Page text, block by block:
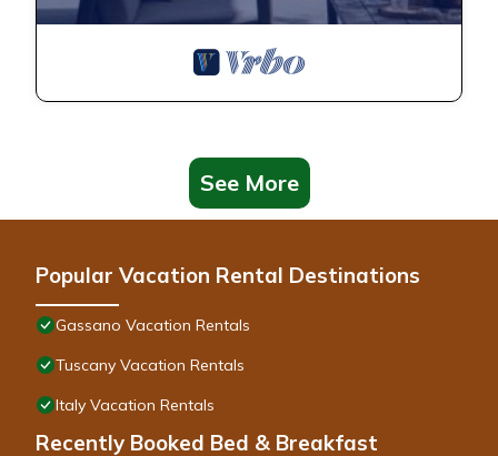
See More
Popular Vacation Rental Destinations
Gassano Vacation Rentals
Tuscany Vacation Rentals
Italy Vacation Rentals
Recently Booked Bed & Breakfast